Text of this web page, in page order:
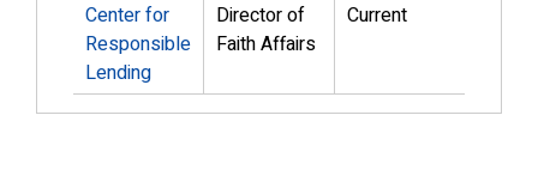
Center for
Responsible
Lending
Director of
Faith Affairs
Current